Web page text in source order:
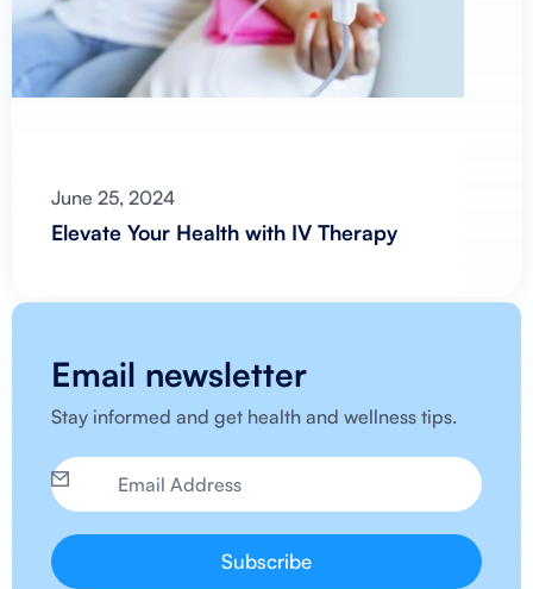
June 25, 2024
Elevate Your Health with IV Therapy
Email newsletter
Stay informed and get health and wellness tips.